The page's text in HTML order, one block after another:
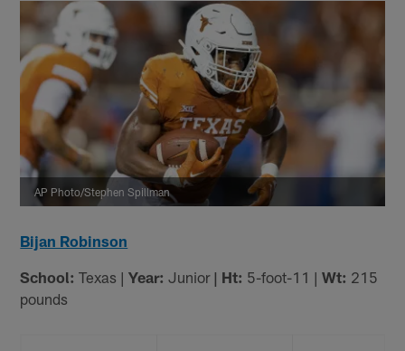
AP Photo/Stephen Spillman
Bijan Robinson
School: Texas |Year: Junior | Ht: 5-foot-11 |Wt: 215
pounds